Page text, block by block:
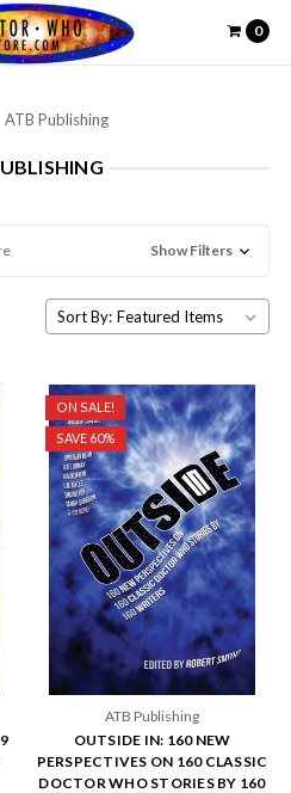
0
ATB Publishing
Show Filters
Sort By:
ON SALE!
SAVE 60%
ATB Publishing
OUTSIDE IN: 160 NEW
PERSPECTIVES ON 160 CLASSIC
DOCTOR WHO STORIES BY 160